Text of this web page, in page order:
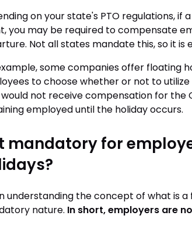
on your state's PTO regulations, if
you may be required to compensate
Not all states mandate this, so it is
some companies offer floating
to choose whether or not to
not receive compensation for the
employed until the holiday occurs.
mandatory for
understanding the concept of what is
nature. In short, employers are